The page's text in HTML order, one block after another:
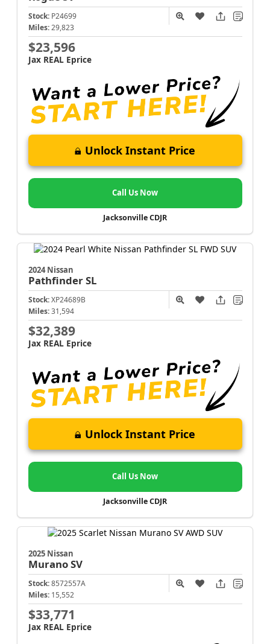
Stock: P24699
Miles: 29,823
$23,596
Jax REAL Eprice
Unlock Instant Price
Call Us Now
Jacksonville CDJR
2024 Nissan
PathfinderSL
Stock: XP24689B
Miles: 31,594
$32,389
Jax REAL Eprice
Unlock Instant Price
Call Us Now
Jacksonville CDJR
2025 Nissan
MuranoSV
Stock: 8572557A
Miles: 15,552
$33,771
Jax REAL Eprice